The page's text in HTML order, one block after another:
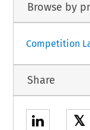
Browse by
Competition
Share
𝕏